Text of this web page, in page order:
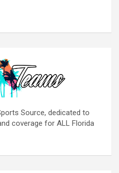
Source, dedicated to
coverage for ALL Florida